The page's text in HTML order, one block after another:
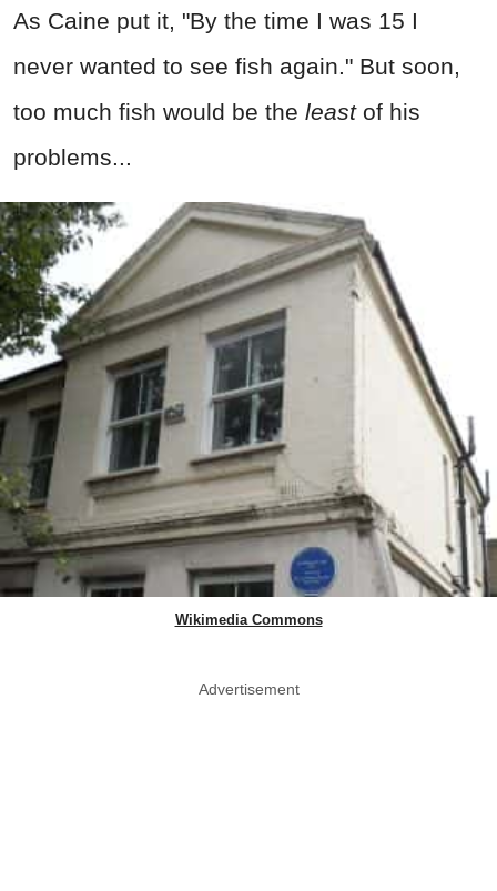
As Caine put it, "By the time I was 15 I
never wanted to see fish again." But soon,
too much fish would be the leastof his
problems...
Wikimedia Commons
Advertisement